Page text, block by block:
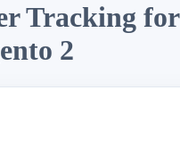
Tracking for
2